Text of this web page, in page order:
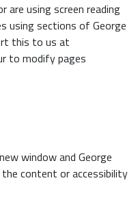
are using screen reading
using sections of George
this to us at
to modify pages
window and George
content or accessibility